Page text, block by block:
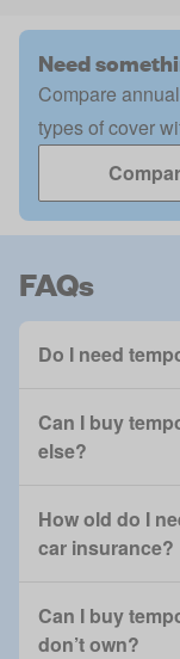
Need
Compare
types of cover
FAQs
Do I need
Can I buy
else?
How old do I
car insurance?
Can I buy
don’t own?